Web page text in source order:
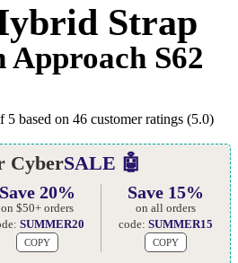
Strap
S62
5 based on 46 customer ratings (5.0)
CyberSALE 🤖
Save 20%
on $50+ orders
SUMMER20
COPY
Save 15%
on all orders
code:SUMMER15
COPY